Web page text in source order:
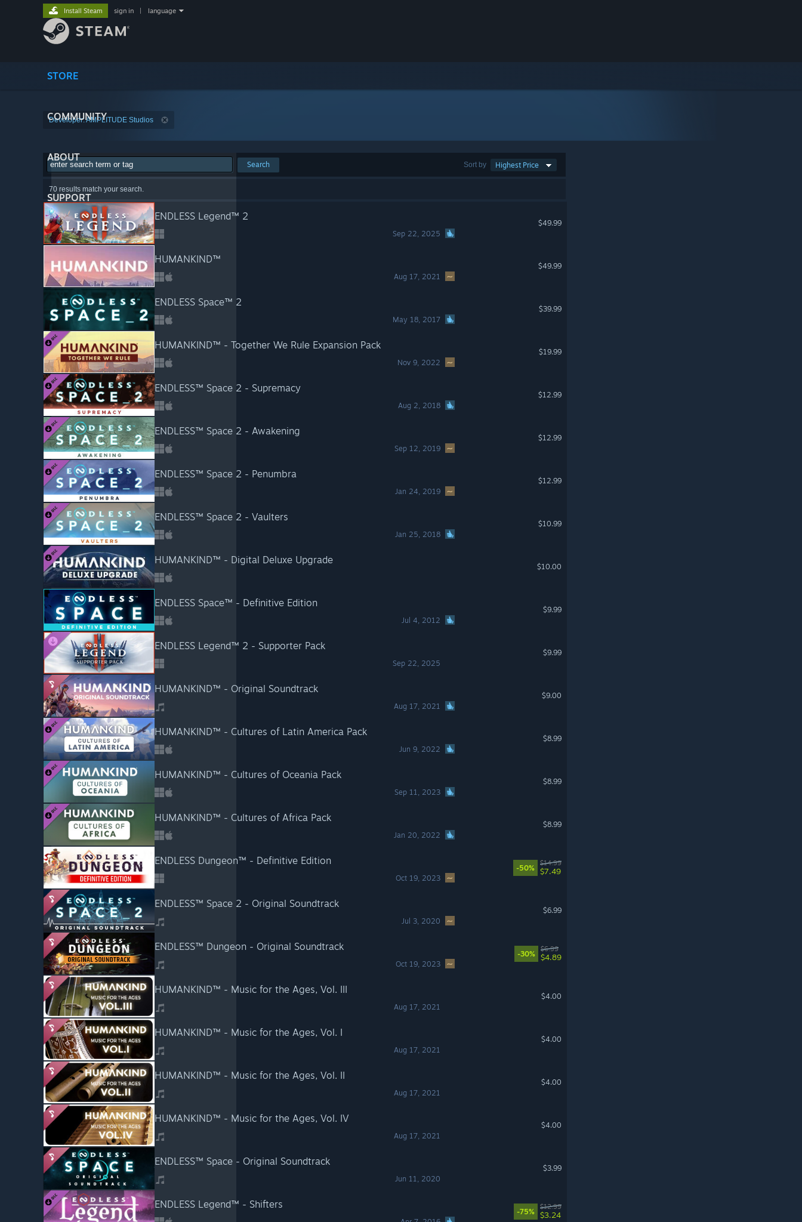
STORE
COMMUNITY
ABOUT
SUPPORT
Install Steam sign in language
Developer: AMPLITUDE Studios
Sort by Highest Price
Search
70 results match your search.
ENDLESS Legend™ 2
Sep 22, 2025
$49.99
HUMANKIND™
Aug 17, 2021
$49.99
ENDLESS Space™ 2
May 18, 2017
$39.99
HUMANKIND™ - Together We Rule Expansion Pack
Nov 9, 2022
$19.99
ENDLESS™ Space 2 - Supremacy
Aug 2, 2018
$12.99
ENDLESS™ Space 2 - Awakening
Sep 12, 2019
$12.99
ENDLESS™ Space 2 - Penumbra
Jan 24, 2019
$12.99
ENDLESS™ Space 2 - Vaulters
Jan 25, 2018
$10.99
HUMANKIND™ - Digital Deluxe Upgrade
$10.00
ENDLESS Space™ - Definitive Edition
Jul 4, 2012
$9.99
ENDLESS Legend™ 2 - Supporter Pack
Sep 22, 2025
$9.99
HUMANKIND™ - Original Soundtrack
Aug 17, 2021
$9.00
HUMANKIND™ - Cultures of Latin America Pack
Jun 9, 2022
$8.99
HUMANKIND™ - Cultures of Oceania Pack
Sep 11, 2023
$8.99
HUMANKIND™ - Cultures of Africa Pack
Jan 20, 2022
$8.99
ENDLESS Dungeon™ - Definitive Edition
Oct 19, 2023
-50%
$14.99
$7.49
ENDLESS™ Space 2 - Original Soundtrack
Jul 3, 2020
$6.99
ENDLESS™ Dungeon - Original Soundtrack
Oct 19, 2023
-30%
$6.99
$4.89
HUMANKIND™ - Music for the Ages, Vol. III
Aug 17, 2021
$4.00
HUMANKIND™ - Music for the Ages, Vol. I
Aug 17, 2021
$4.00
HUMANKIND™ - Music for the Ages, Vol. II
Aug 17, 2021
$4.00
HUMANKIND™ - Music for the Ages, Vol. IV
Aug 17, 2021
$4.00
ENDLESS™ Space - Original Soundtrack
Jun 11, 2020
$3.99
ENDLESS Legend™ - Shifters
-75%
$12.99
$3.24